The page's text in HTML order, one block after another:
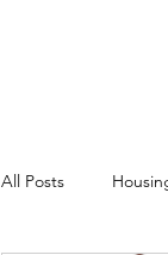
All Posts